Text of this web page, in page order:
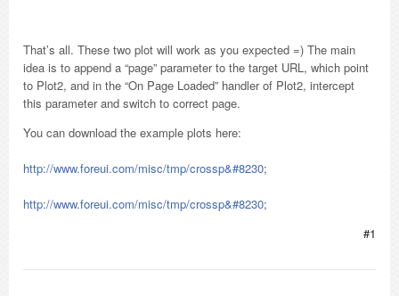
That’s all. These two plot will work as you expected =) The main
idea is to append a “page” parameter to the target URL, which point
to Plot2, and in the “On Page Loaded” handler of Plot2, intercept
this parameter and switch to correct page.
You can download the example plots here:
http://www.foreui.com/misc/tmp/crossp&#8230;
http://www.foreui.com/misc/tmp/crossp&#8230;
#1